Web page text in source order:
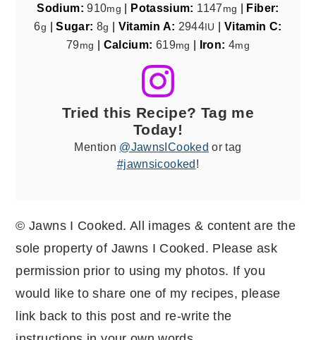
Sodium:910mg | Potassium: 1147 mg | Fiber:
6g |Sugar: 8g | Vitamin A: 2944IU | Vitamin C:
79mg | Calcium: 619mg | Iron: 4mg
Tried this Recipe? Tag me
Today!
Mention @JawnsICooked or tag
#jawnsicooked!
© Jawns I Cooked. All images & content are the
sole property of Jawns I Cooked. Please ask
permission prior to using my photos. If you
would like to share one of my recipes, please
link back to this post and re-write the